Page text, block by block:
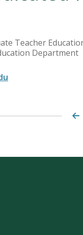
Teacher
Department